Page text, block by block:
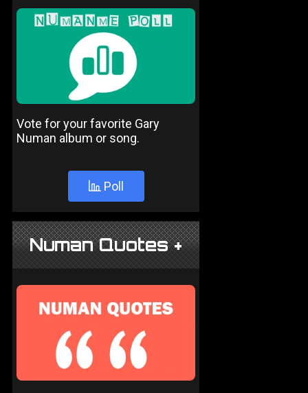
Vote for your favorite Gary
Numan album or song.
Poll
Numan Quotes +